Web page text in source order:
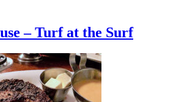
– Turf at the Surf